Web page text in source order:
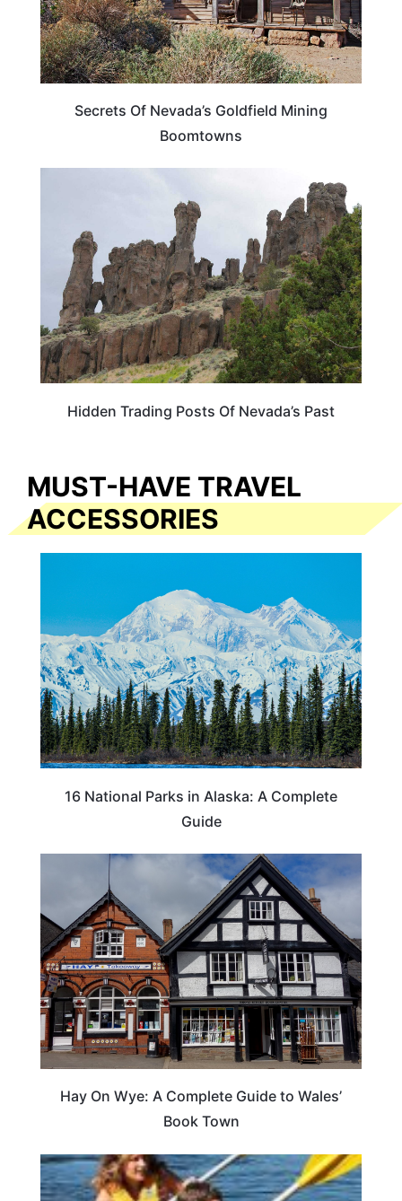
Secrets Of Nevada’s Goldfield Mining
Boomtowns
NEVADA
Hidden Trading Posts Of Nevada’s Past
MUST-HAVE TRAVEL
ACCESSORIES
16 National Parks in Alaska: A Complete
Guide
Hay On Wye: A Complete Guide to Wales’
Book Town